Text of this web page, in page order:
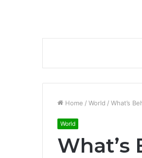
Home / World / What’s
World
What’s